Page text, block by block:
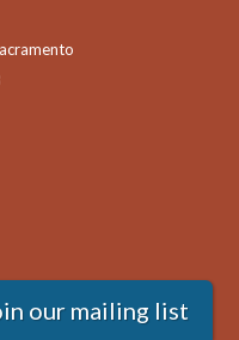
our mailing list